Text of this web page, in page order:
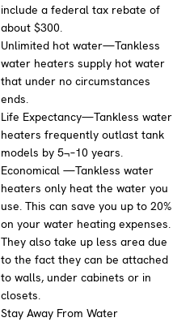
include a federal tax rebate of
about $300.
Unlimited hot water—Tankless
water heaters supply hot water
that under no circumstances
ends.
Life Expectancy—Tankless water
heaters frequently outlast tank
models by 5¬–10 years.
Economical —Tankless water
heaters only heat the water you
use. This can save you up to 20%
on your water heating expenses.
They also take up less area due
to the fact they can be attached
to walls, under cabinets or in
closets.
Stay Away From Water